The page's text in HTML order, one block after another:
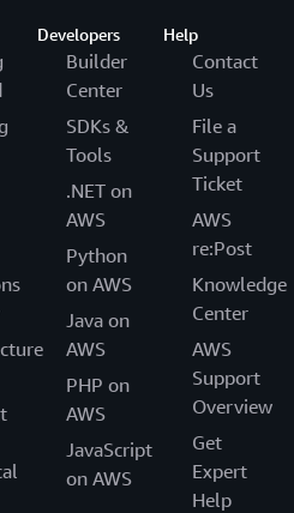
Developers
Builder
Center
SDKs &
Tools
.NET on
AWS
Python
on AWS
Java on
AWS
PHP on
AWS
JavaScript
on AWS
Help
Contact
Us
File a
Support
Ticket
AWS
re:Post
Knowledge
Center
AWS
Support
Overview
Get
Expert
Help